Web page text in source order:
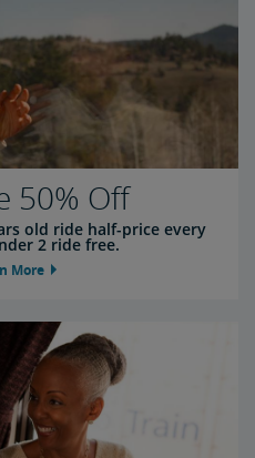
50% Off
old ride half-price every
2 ride free.
More